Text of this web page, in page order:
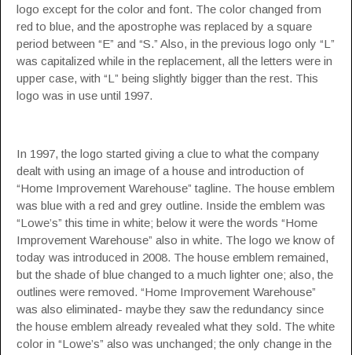
logo except for the color and font. The color changed from
red to blue, and the apostrophe was replaced by a square
period between “E” and “S.” Also, in the previous logo only “L”
was capitalized while in the replacement, all the letters were in
upper case, with “L” being slightly bigger than the rest. This
logo was in use until 1997.
In 1997, the logo started giving a clue to what the company
dealt with using an image of a house and introduction of
“Home Improvement Warehouse” tagline. The house emblem
was blue with a red and grey outline. Inside the emblem was
“Lowe’s” this time in white; below it were the words “Home
Improvement Warehouse” also in white. The logo we know of
today was introduced in 2008. The house emblem remained,
but the shade of blue changed to a much lighter one; also, the
outlines were removed. “Home Improvement Warehouse”
was also eliminated- maybe they saw the redundancy since
the house emblem already revealed what they sold. The white
color in “Lowe’s” also was unchanged; the only change in the